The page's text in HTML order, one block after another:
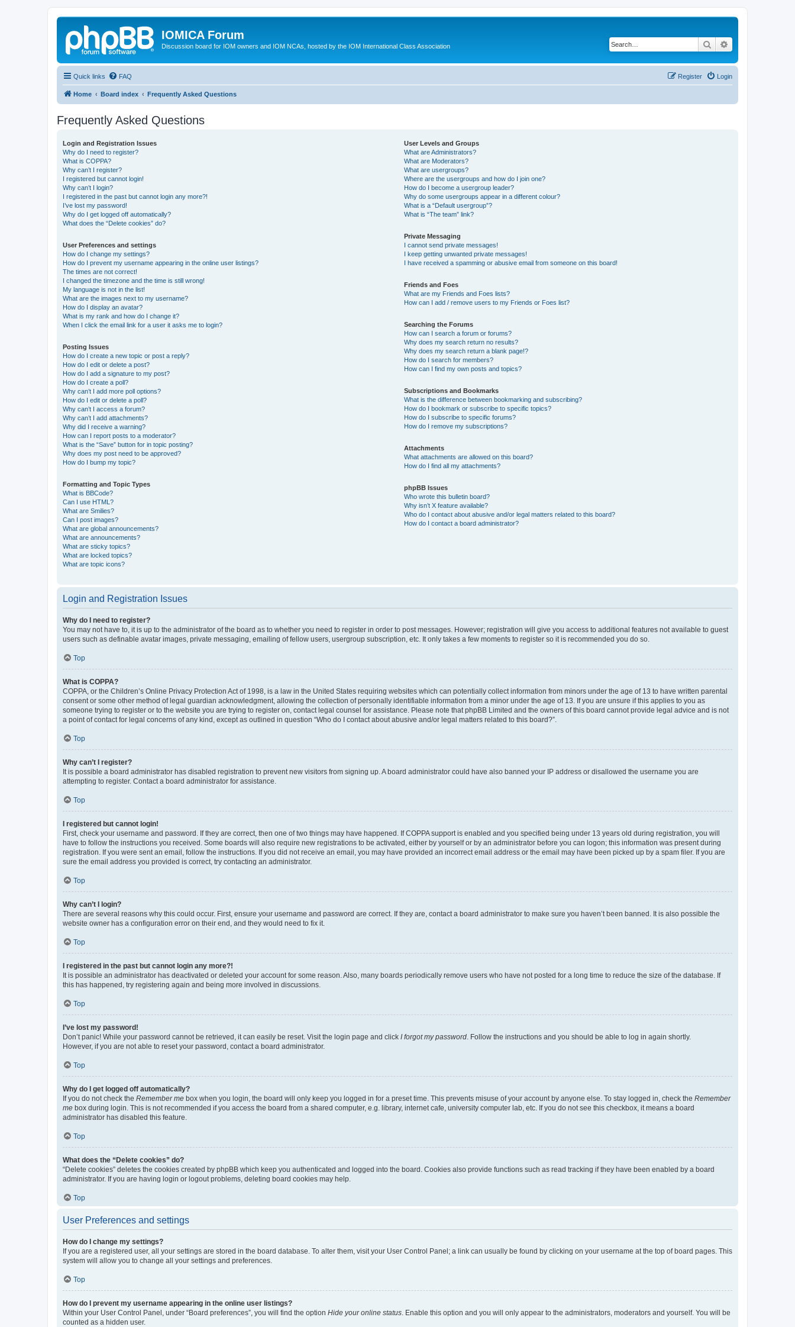
IOMICA Forum
Discussion board for IOM owners and IOM NCAs, hosted by the IOM International Class Association Search
Quick links FAQ Login
Register
Home Board index Frequently Asked Questions
Frequently Asked Questions
Login and Registration Issues
Why do I need to register?
What is COPPA?
Why can’t I register?
I registered but cannot login!
Why can’t I login?
I registered in the past but cannot login any more?!
I’ve lost my password!
Why do I get logged off automatically?
What does the “Delete cookies” do?
User Preferences and settings
How do I change my settings?
How do I prevent my username appearing in the online user listings?
The times are not correct!
I changed the timezone and the time is still wrong!
My language is not in the list!
What are the images next to my username?
How do I display an avatar?
What is my rank and how do I change it?
When I click the email link for a user it asks me to login?
Posting Issues
How do I create a new topic or post a reply?
How do I edit or delete a post?
How do I add a signature to my post?
How do I create a poll?
Why can’t I add more poll options?
How do I edit or delete a poll?
Why can’t I access a forum?
Why can’t I add attachments?
Why did I receive a warning?
How can I report posts to a moderator?
What is the “Save” button for in topic posting?
Why does my post need to be approved?
How do I bump my topic?
Formatting and Topic Types
What is BBCode?
Can I use HTML?
What are Smilies?
Can I post images?
What are global announcements?
What are announcements?
What are sticky topics?
What are locked topics?
What are topic icons?
User Levels and Groups
What are Administrators?
What are Moderators?
What are usergroups?
Where are the usergroups and how do I join one?
How do I become a usergroup leader?
Why do some usergroups appear in a different colour?
What is a “Default usergroup”?
What is “The team” link?
Private Messaging
I cannot send private messages!
I keep getting unwanted private messages!
I have received a spamming or abusive email from someone on this board!
Friends and Foes
What are my Friends and Foes lists?
How can I add / remove users to my Friends or Foes list?
Searching the Forums
How can I search a forum or forums?
Why does my search return no results?
Why does my search return a blank page!?
How do I search for members?
How can I find my own posts and topics?
Subscriptions and Bookmarks
What is the difference between bookmarking and subscribing?
How do I bookmark or subscribe to specific topics?
How do I subscribe to specific forums?
How do I remove my subscriptions?
Attachments
What attachments are allowed on this board?
How do I find all my attachments?
phpBB Issues
Who wrote this bulletin board?
Why isn’t X feature available?
Who do I contact about abusive and/or legal matters related to this board?
How do I contact a board administrator?
Login and Registration Issues
Why do I need to register?
You may not have to, it is up to the administrator of the board as to whether you need to register in order to post messages. However; registration will give you access to additional features not available to guest
users such as definable avatar images, private messaging, emailing of fellow users, usergroup subscription, etc. It only takes a few moments to register so it is recommended you do so.
Top
What is COPPA?
COPPA, or the Children’s Online Privacy Protection Act of 1998, is a law in the United States requiring websites which can potentially collect information from minors under the age of 13 to have written parental
consent or some other method of legal guardian acknowledgment, allowing the collection of personally identifiable information from a minor under the age of 13. If you are unsure if this applies to you as
someone trying to register or to the website you are trying to register on, contact legal counsel for assistance. Please note that phpBB Limited and the owners of this board cannot provide legal advice and is not
a point of contact for legal concerns of any kind, except as outlined in question “Who do I contact about abusive and/or legal matters related to this board?”.
Top
Why can’t I register?
It is possible a board administrator has disabled registration to prevent new visitors from signing up. A board administrator could have also banned your IP address or disallowed the username you are
attempting to register. Contact a board administrator for assistance.
Top
I registered but cannot login!
First, check your username and password. If they are correct, then one of two things may have happened. If COPPA support is enabled and you specified being under 13 years old during registration, you will
have to follow the instructions you received. Some boards will also require new registrations to be activated, either by yourself or by an administrator before you can logon; this information was present during
registration. If you were sent an email, follow the instructions. If you did not receive an email, you may have provided an incorrect email address or the email may have been picked up by a spam filer. If you are
sure the email address you provided is correct, try contacting an administrator.
Top
Why can’t I login?
There are several reasons why this could occur. First, ensure your username and password are correct. If they are, contact a board administrator to make sure you haven’t been banned. It is also possible the
website owner has a configuration error on their end, and they would need to fix it.
Top
I registered in the past but cannot login any more?!
It is possible an administrator has deactivated or deleted your account for some reason. Also, many boards periodically remove users who have not posted for a long time to reduce the size of the database. If
this has happened, try registering again and being more involved in discussions.
Top
I’ve lost my password!
Don’t panic! While your password cannot be retrieved, it can easily be reset. Visit the login page and click I forgot my password . Follow the instructions and you should be able to log in again shortly.
However, if you are not able to reset your password, contact a board administrator.
Top
Why do I get logged off automatically?
If you do not check the Remember me box when you login, the board will only keep you logged in for a preset time. This prevents misuse of your account by anyone else. To stay logged in, check the Remember
me box during login. This is not recommended if you access the board from a shared computer, e.g. library, internet cafe, university computer lab, etc. If you do not see this checkbox, it means a board
administrator has disabled this feature.
Top
What does the “Delete cookies” do?
“Delete cookies” deletes the cookies created by phpBB which keep you authenticated and logged into the board. Cookies also provide functions such as read tracking if they have been enabled by a board
administrator. If you are having login or logout problems, deleting board cookies may help.
Top
User Preferences and settings
How do I change my settings?
If you are a registered user, all your settings are stored in the board database. To alter them, visit your User Control Panel; a link can usually be found by clicking on your username at the top of board pages. This
system will allow you to change all your settings and preferences.
Top
How do I prevent my username appearing in the online user listings?
Within your User Control Panel, under “Board preferences”, you will find the option Hide your online status . Enable this option and you will only appear to the administrators, moderators and yourself. You will be
counted as a hidden user.